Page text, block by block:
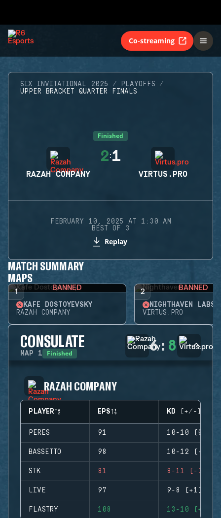
Co-streaming
SIX INVITATIONAL 2025
PLAYOFFS
UPPER BRACKET QUARTER FINALS
Finished
RAZAH COMPANY
2:1
VIRTUS.PRO
FEBRUARY 10, 2025 AT 1:30 AM
BEST OF 3
Replay
MATCH SUMMARY
MAPS
1 BANNED
KAFE DOSTOYEVSKY
RAZAH COMPANY
2 BANNED
NIGHTHAVEN LABS
VIRTUS.PRO
CONSULATE
MAP 1 Finished 6: 8
RAZAH COMPANY
PLAYER EPS KD (+/-)
PERES 91 10-10 (0)
BASSETTO 98 10-12 (-2)
STK 81 8-11 (-3)
LIVE 97 9-8 (+1)
FLASTRY 108 13-10 (+3)